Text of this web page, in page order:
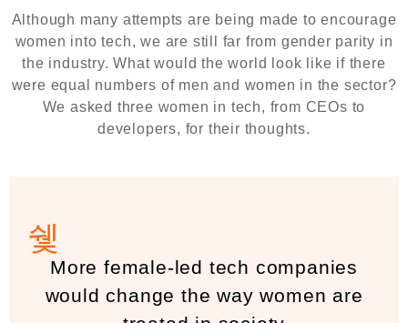
Although many attempts are being made to encourage
women into tech, we are still far from gender parity in
the industry. What would the world look like if there
were equal numbers of men and women in the sector?
We asked three women in tech, from CEOs to
developers, for their thoughts.
More female-led tech companies
would change the way women are